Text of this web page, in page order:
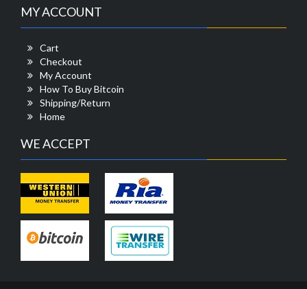
MY ACCOUNT
Cart
Checkout
My Account
How To Buy Bitcoin
Shipping/Return
Home
WE ACCEPT